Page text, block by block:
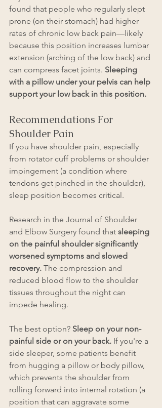
found that people who regularly slept
prone (on their stomach) had higher
rates of chronic low back pain—likely
because this position increases lumbar
extension (arching of the low back) and
can compress facet joints. Sleeping
with a pillow under your pelvis can help
support your low back in this position.
Recommendations For
Shoulder Pain
If you have shoulder pain, especially
from rotator cuff problems or shoulder
impingement (a condition where
tendons get pinched in the shoulder),
sleep position becomes critical.
Research in the Journal of Shoulder
and Elbow Surgery found that sleeping
on the painful shoulder significantly
worsened symptoms and slowed
recovery. The compression and
reduced blood flow to the shoulder
tissues throughout the night can
impede healing.
The best option? Sleep on your non-
painful side or on your back. If you're a
side sleeper, some patients benefit
from hugging a pillow or body pillow,
which prevents the shoulder from
rolling forward into internal rotation (a
position that can aggravate some